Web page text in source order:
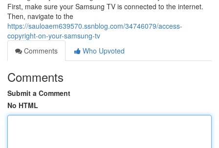
First, make sure your Samsung TV is connected to the internet.
Then, navigate to the
https://sauloaem639570.ssnblog.com/34746079/access-
copyright-on-your-samsung-tv
Comments
Who Upvoted
Comments
Submit a Comment
No HTML